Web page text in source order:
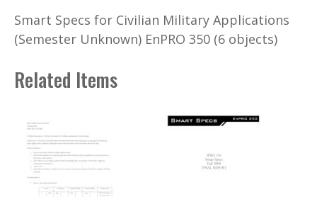
Smart Specs for Civilian Military Applications
(Semester Unknown) EnPRO 350 (6 objects)
Related Items